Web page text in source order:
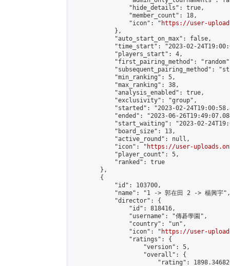
                "hide_details": true,
                "member_count": 18,
                "icon": "
https://user-
            },
            "auto_start_on_max": false,
"time_start": "2023-02-
            "players_start": 4,
"first_pairing_method":
"subsequent_pairing_method":
            "min_ranking": 5,
            "max_ranking": 38,
            "analysis_enabled": true,
            "exclusivity": "group",
"started": "2023-02-
"ended": "2023-06-
"start_waiting": "2023-02-
            "board_size": 13,
            "active_round": null,
            "icon": "
https://user-
            "player_count": 5,
            "ranked": true
        },
        {
            "id": 103700,
            "name": "1 -> 郭在田 2 -> 楊興宇",
            "director": {
                "id": 818416,
                "username": "傳碁學園",
                "country": "un",
                "icon": "
https://user-
                "ratings": {
                    "version": 5,
                    "overall": {
"rating":